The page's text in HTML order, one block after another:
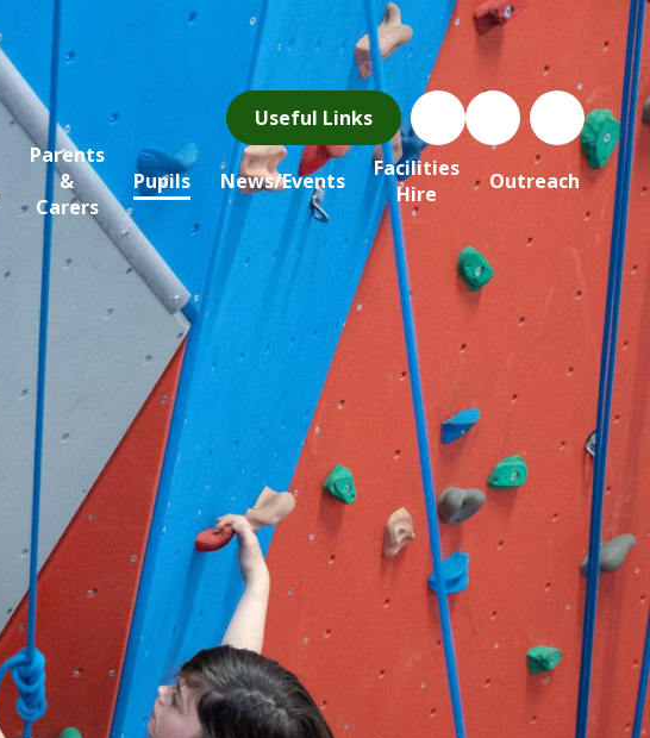
Useful Links
Parents
&
Carers
Pupils News/Events
Facilities
Hire
Outreach